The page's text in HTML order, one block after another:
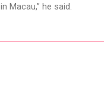
Macau,” he said.